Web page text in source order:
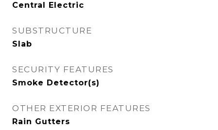
Central Electric
SUBSTRUCTURE
Slab
SECURITY FEATURES
Smoke Detector(s)
OTHER EXTERIOR FEATURES
Rain Gutters